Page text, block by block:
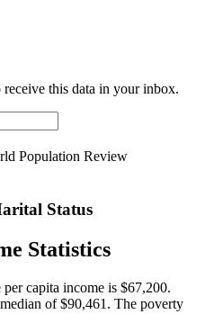
receive this data in your inbox.
Population Review
Status
Statistics
capita income is $67,200.
of $90,461. The poverty